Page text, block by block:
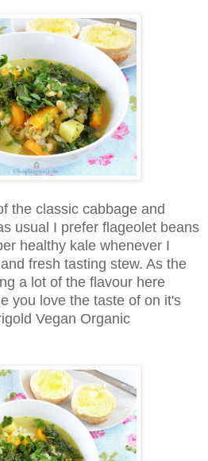
the classic cabbage and
usual I prefer flageolet beans
healthy kale whenever I
fresh tasting stew. As the
a lot of the flavour here
you love the taste of on it's
Vegan Organic